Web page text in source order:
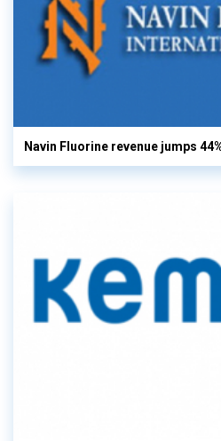
Navin Fluorine revenue jumps